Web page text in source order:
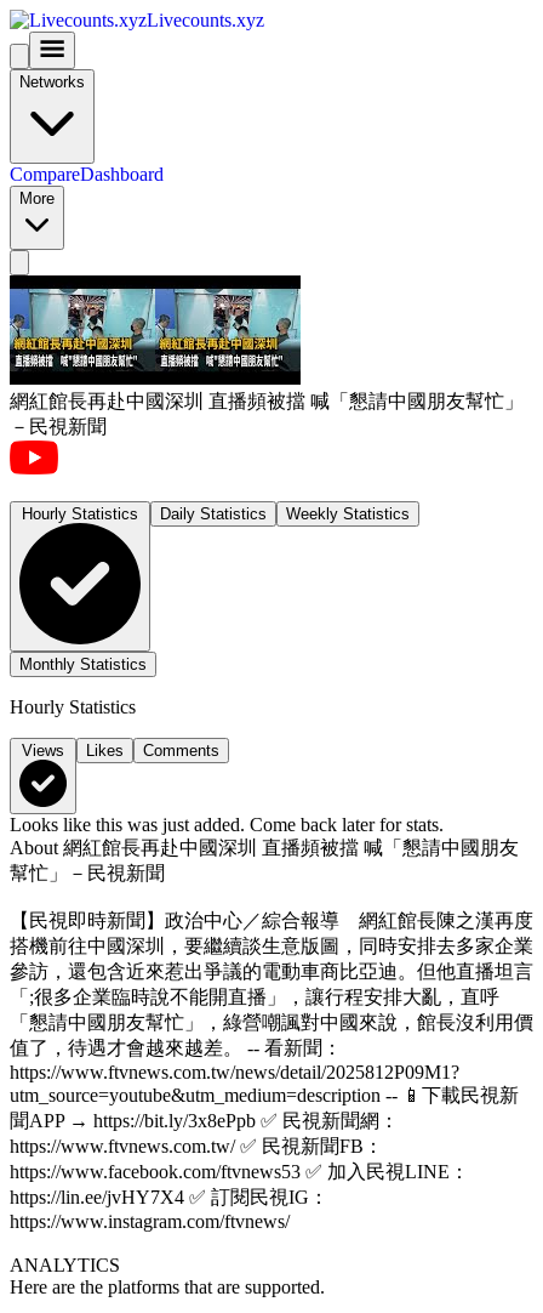
Livecounts.xyz
Networks
CompareDashboard
More
網紅館長再赴中國深圳 直播頻被擋 喊「懇請中國朋友幫忙」
－民視新聞
Daily Statistics Weekly Statistics
Monthly Statistics
Hourly Statistics
Views Likes Comments
Looks like this was just added. Come back later for stats.
About 網紅館長再赴中國深圳 直播頻被擋 喊「懇請中國朋友
幫忙」－民視新聞
【民視即時新聞】政治中心／綜合報導 網紅館長陳之漢再度
搭機前往中國深圳，要繼續談生意版圖，同時安排去多家企業
參訪，還包含近來惹出爭議的電動車商比亞迪。但他直播坦言
「;很多企業臨時說不能開直播」，讓行程安排大亂，直呼
「懇請中國朋友幫忙」，綠營嘲諷對中國來說，館長沒利用價
值了，待遇才會越來越差。 -- 看新聞：
https://www.ftvnews.com.tw/news/detail/2025812P09M1?
utm_source=youtube&utm_medium=description -- 📱下載民視新
聞APP → https://bit.ly/3x8ePpb ✅ 民視新聞網：
https://www.ftvnews.com.tw/ ✅ 民視新聞FB：
https://www.facebook.com/ftvnews53 ✅ 加入民視LINE：
https://lin.ee/jvHY7X4 ✅ 訂閱民視IG：
https://www.instagram.com/ftvnews/
ANALYTICS
Here are the platforms that are supported.